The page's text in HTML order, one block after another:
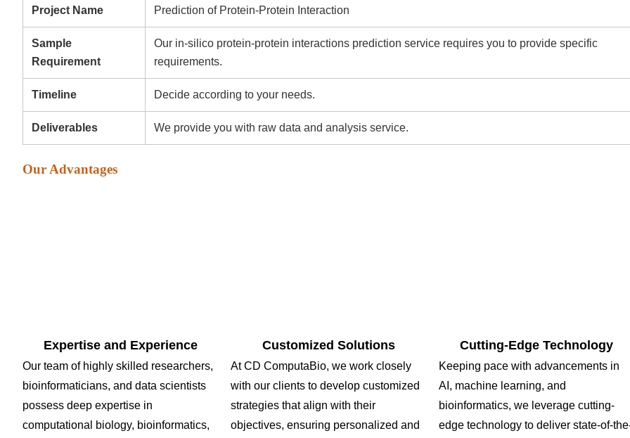
Project Name Prediction of Protein-Protein Interaction
Sample
Requirement
Our in-silico protein-protein interactions prediction service requires you to provide specific
requirements.
Timeline Decide according to your needs.
Deliverables We provide you with raw data and analysis service.
Our Advantages
Expertise and Experience
Our team of highly skilled researchers,
bioinformaticians, and data scientists
possess deep expertise in
computational biology, bioinformatics,
Customized Solutions
At CD ComputaBio, we work closely
with our clients to develop customized
strategies that align with their
objectives, ensuring personalized and
Cutting-Edge Technology
Keeping pace with advancements in
AI, machine learning, and
bioinformatics, we leverage cutting-
edge technology to deliver state-of-